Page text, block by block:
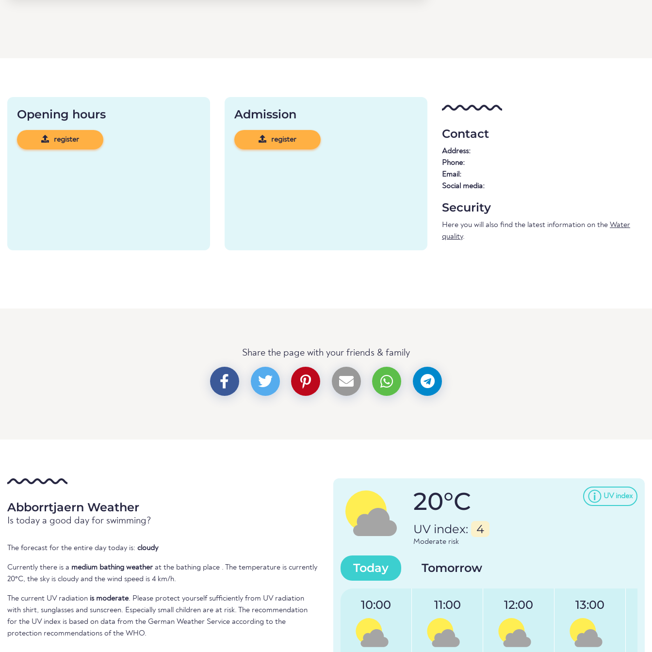
Opening hours
register
Admission
register Contact
Address:
Phone:
Email:
Social media:
Security
Here you will also find the latest information on the Water
quality.
Share the page with your friends & family
Abborrtjaern Weather
Is today a good day for swimming?
The forecast for the entire day today is: cloudy
Currently there is a medium bathing weather at the bathing place . The temperature is currently
20°C, the sky is cloudy and the wind speed is 4 km/h.
The current UV radiation is moderate. Please protect yourself sufficiently from UV radiation
with shirt, sunglasses and sunscreen. Especially small children are at risk. The recommendation
for the UV index is based on data from the German Weather Service according to the
protection recommendations of the WHO.
UV index
20°C
UV index: 4
Moderate risk
Today Tomorrow
10:00 11:00 12:00 13:00